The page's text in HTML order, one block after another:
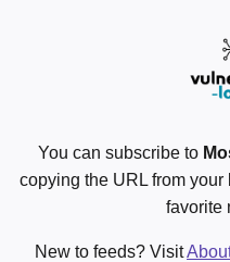
You can subscribe to
copying the URL from
favorite
New to feeds? Visit